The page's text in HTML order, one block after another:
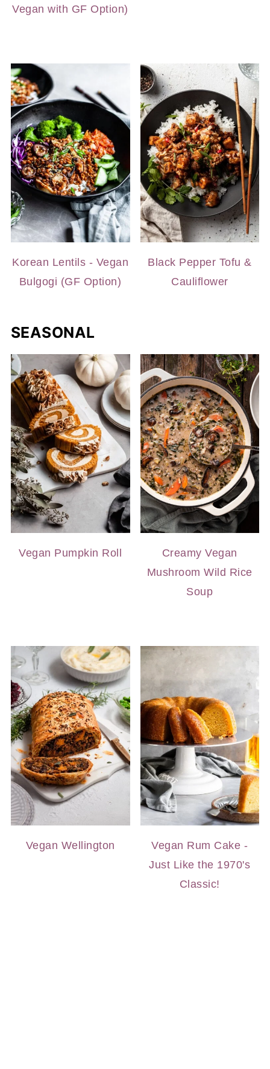
Vegan with GF Option)
Korean Lentils - Vegan
Bulgogi (GF Option)
Black Pepper Tofu &
Cauliflower
SEASONAL
Vegan Pumpkin Roll
Creamy Vegan
Mushroom Wild Rice
Soup
Vegan Wellington
Vegan Rum Cake -
Just Like the 1970's
Classic!